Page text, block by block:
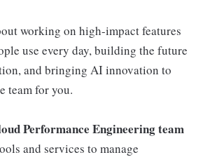
working on high-impact features
use every day, building the future
and bringing AI innovation to
team for you.
Performance Engineering team
and services to manage